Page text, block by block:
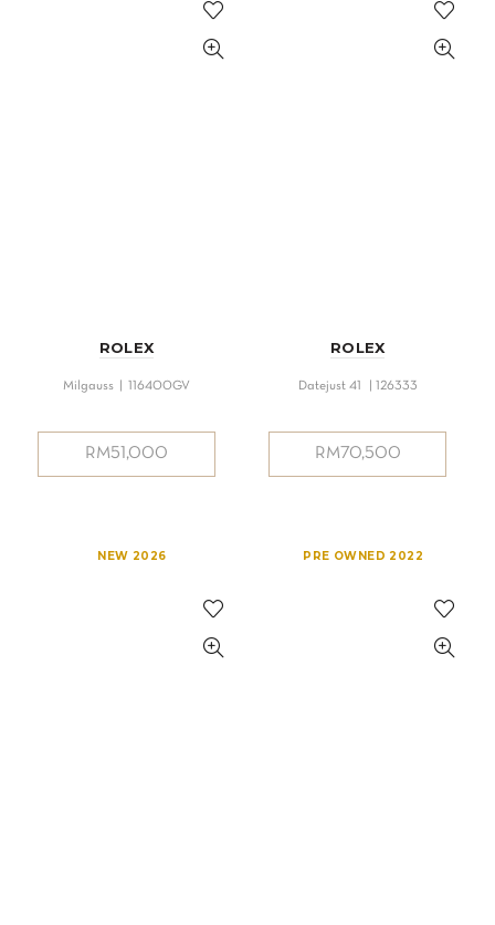
ROLEX
Milgauss | 116400GV
RM51,000
ROLEX
Datejust 41 | 126333
RM70,500
NEW 2026 PRE OWNED 2022